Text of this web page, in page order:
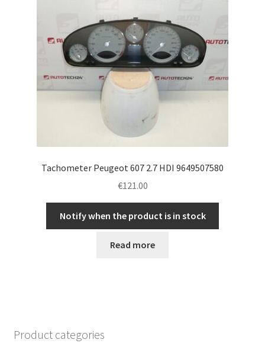
Tachometer Peugeot 607 2.7 HDI 9649507580
€121.00
Notify when the product is in stock
Read more
Product categories